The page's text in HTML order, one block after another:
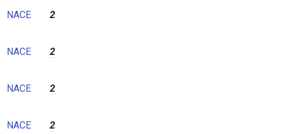
NACE 2
NACE 2
NACE 2
NACE 2